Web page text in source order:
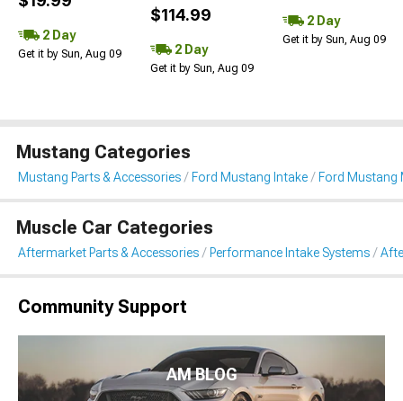
2 Day
Get it by Sun, Aug 09
$114.99
2 Day
Get it by Sun, Aug 09
2 Day
Get it by Sun, Aug 09
Mustang Categories
Mustang Parts & Accessories Ford Mustang Intake Ford Mustang
Muscle Car Categories
Aftermarket Parts & Accessories Performance Intake Systems
Community Support
AM BLOG